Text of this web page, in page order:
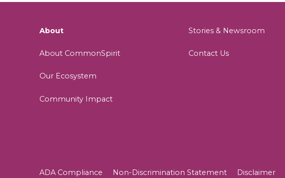
About
About CommonSpirit
Our Ecosystem
Community Impact
Stories & Newsroom
Contact Us
ADA Compliance Non-Discrimination Statement Disclaimer